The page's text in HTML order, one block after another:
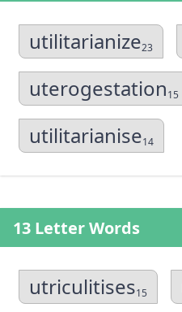
utilitarianize23
uterogestation15
utilitarianise14
13 Letter Words
utriculitises15